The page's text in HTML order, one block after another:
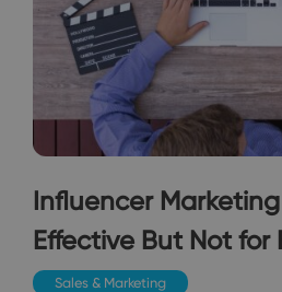
Influencer Marketing
Effective But Not for
Sales & Marketing